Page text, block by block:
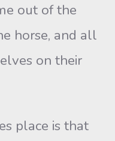
out of the
horse, and all
on their
place is that